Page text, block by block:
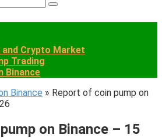
and Crypto Market
Trading
Binance
Binance » Report of coin pump on
on Binance – 15